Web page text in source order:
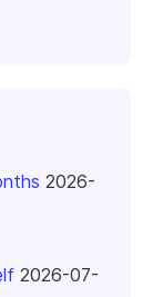
2026-
2026-07-